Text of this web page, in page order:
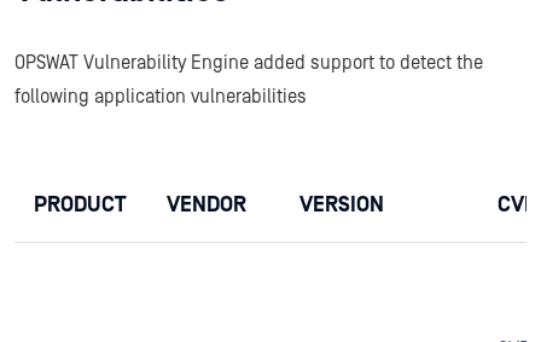
OPSWAT Vulnerability Engine added support to detect the
following application vulnerabilities
PRODUCT VENDOR VERSION CVE